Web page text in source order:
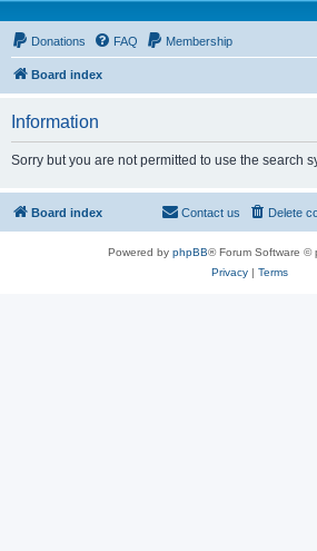
Donations FAQ Membership
Board index
Information
Sorry but you are not permitted to use the search
Board index Delete
Contact us
Powered by phpBB® Forum Software ©
Privacy| Terms